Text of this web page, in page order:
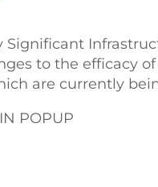
Significant
to the efficacy
are currently
POPUP